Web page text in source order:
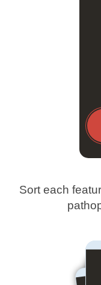
Sort each